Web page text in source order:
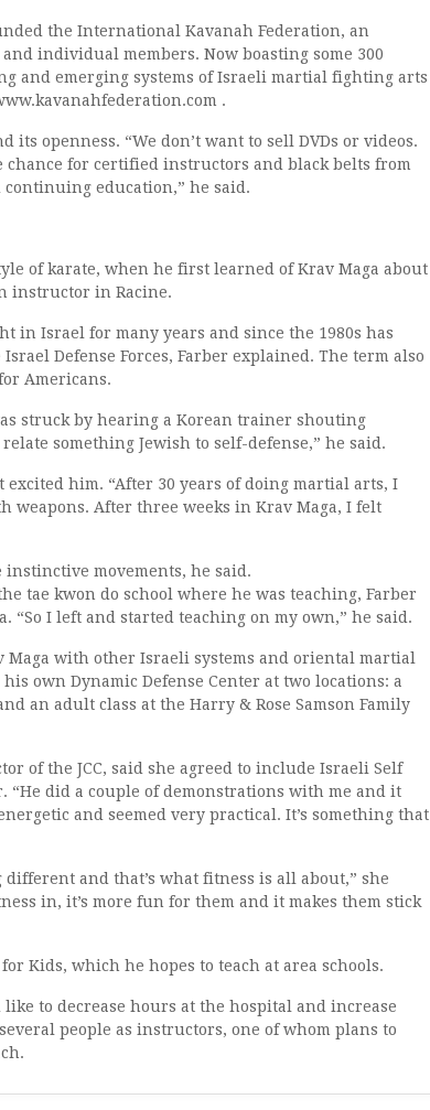
the International Kavanah Federation, an
individual members. Now boasting some 300
and emerging systems of Israeli martial fighting arts
.
openness. “We don’t want to sell DVDs or videos.
chance for certified instructors and black belts from
education,” he said.
of karate, when he first learned of Krav Maga about
instructor in Racine.
in Israel for many years and since the 1980s has
Defense Forces, Farber explained. The term also
Americans.
struck by hearing a Korean trainer shouting
something Jewish to self-defense,” he said.
him. “After 30 years of doing martial arts, I
After three weeks in Krav Maga, I felt
movements, he said.
tae kwon do school where he was teaching, Farber
I left and started teaching on my own,” he said.
with other Israeli systems and oriental martial
own Dynamic Defense Center at two locations: a
an adult class at the Harry & Rose Samson Family
of the JCC, said she agreed to include Israeli Self
did a couple of demonstrations with me and it
and seemed very practical. It’s something that
different and that’s what fitness is all about,” she
in, it’s more fun for them and it makes them stick
Kids, which he hopes to teach at area schools.
like to decrease hours at the hospital and increase
people as instructors, one of whom plans to